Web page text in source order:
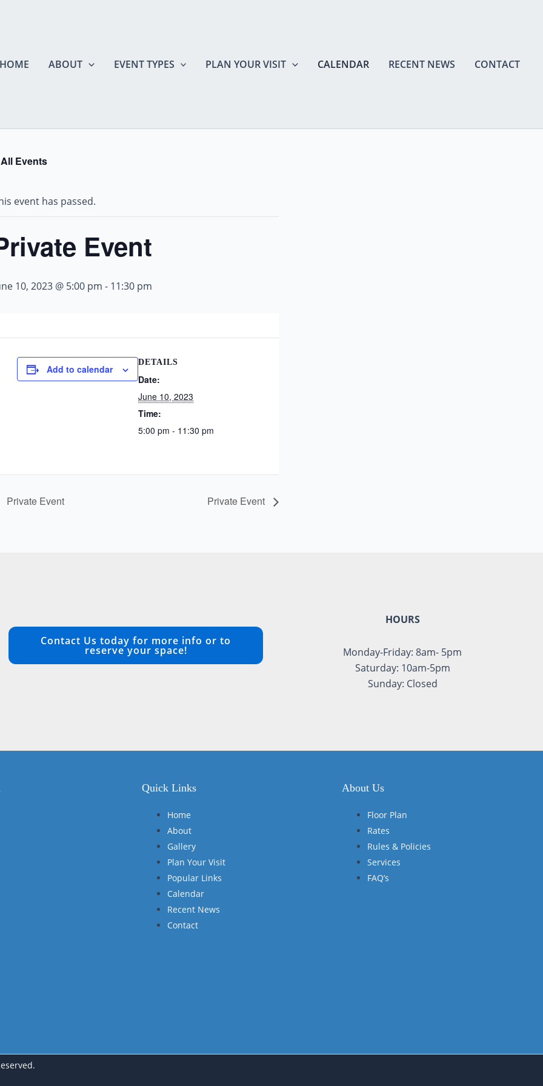
HOME ABOUT EVENT TYPES PLAN YOUR VISIT CALENDAR RECENT NEWS CONTACT
Events
event has passed.
Event
10, 2023 @ 5:00 pm - 11:30 pm
Add to calendar
DETAILS
Date:
June 10, 2023
Time:
5:00 pm - 11:30 pm
Private Event Private Event
Contact Us today for more info or to
reserve your space!
HOURS
Monday-Friday: 8am- 5pm
Saturday: 10am-5pm
Sunday: Closed
Quick Links
Home
About
Gallery
Plan Your Visit
Popular Links
Calendar
Recent News
Contact
About Us
Floor Plan
Rates
Rules & Policies
Services
FAQ’s